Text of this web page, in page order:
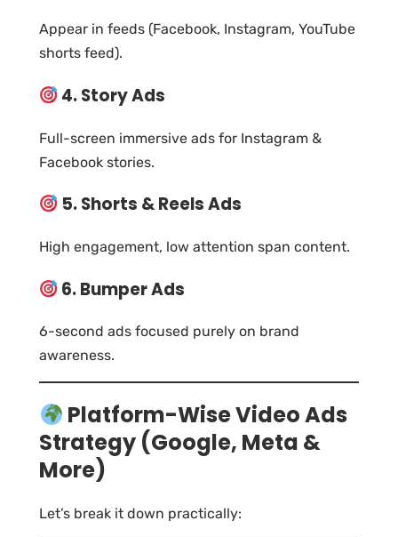
Appear in feeds (Facebook, Instagram, YouTube
shorts feed).
4. Story Ads
Full-screen immersive ads for Instagram &
Facebook stories.
5. Shorts & Reels Ads
High engagement, low attention span content.
6. Bumper Ads
6-second ads focused purely on brand
awareness.
Platform-Wise Video Ads
Strategy (Google, Meta &
More)
Let’s break it down practically: